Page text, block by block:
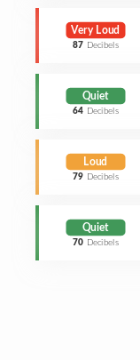
Very Loud
87 Decibels
Quiet
64 Decibels
Loud
79 Decibels
Quiet
70 Decibels